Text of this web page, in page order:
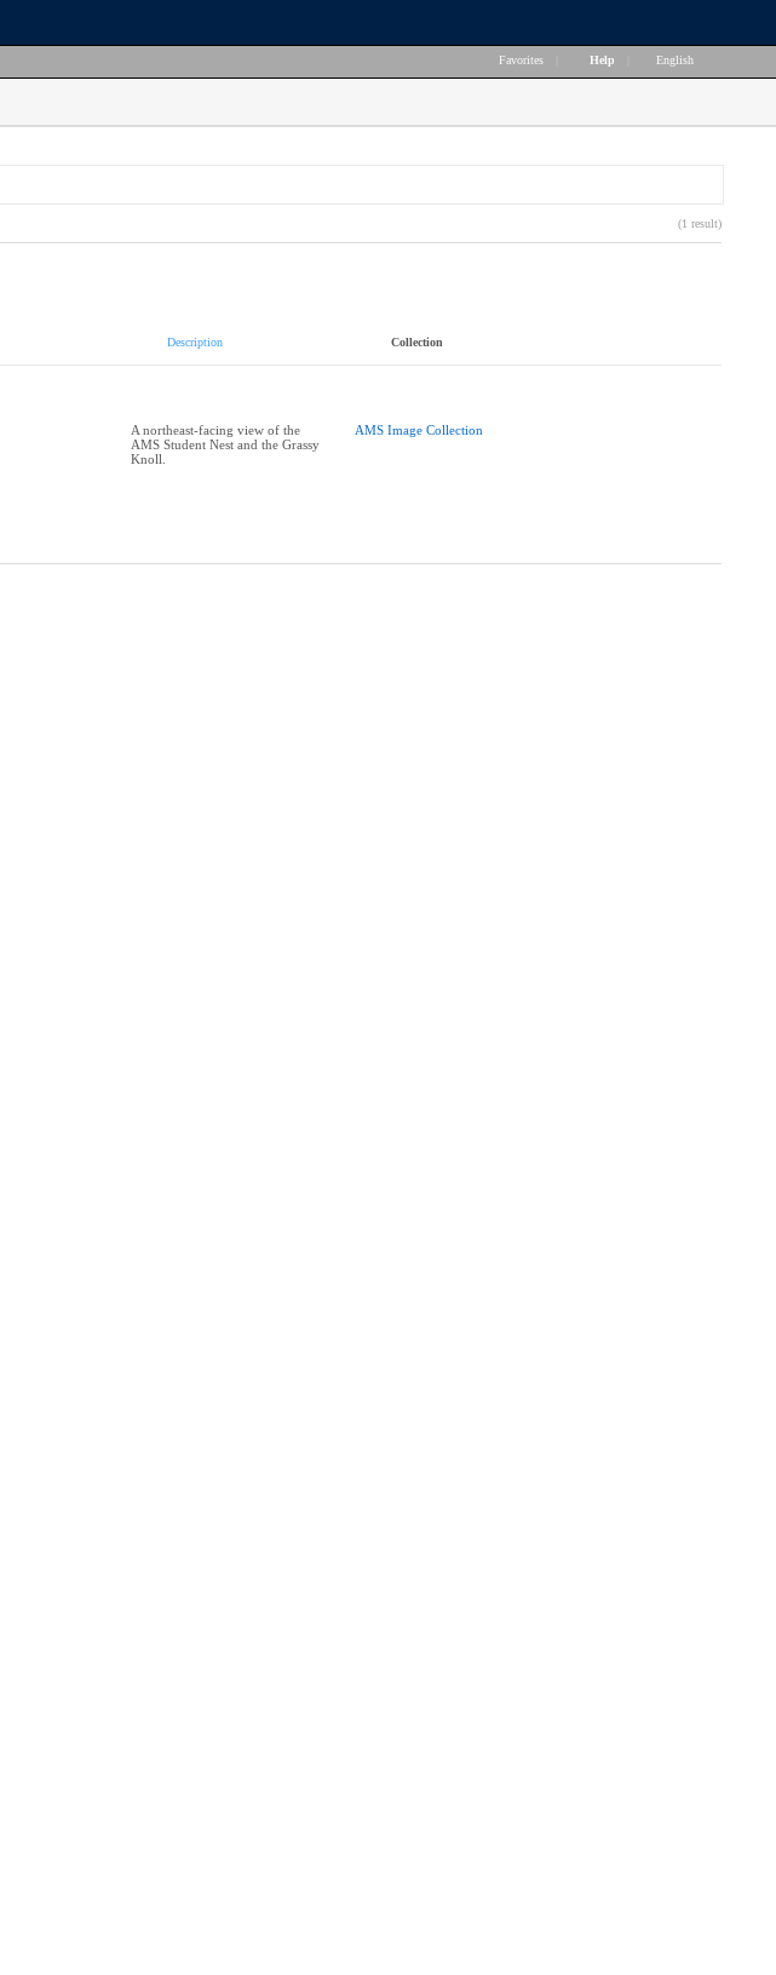
Favorites Help English
(1 result)
Description Collection
A northeast-facing view of the
AMS Student Nest and the Grassy
Knoll.
AMS Image Collection